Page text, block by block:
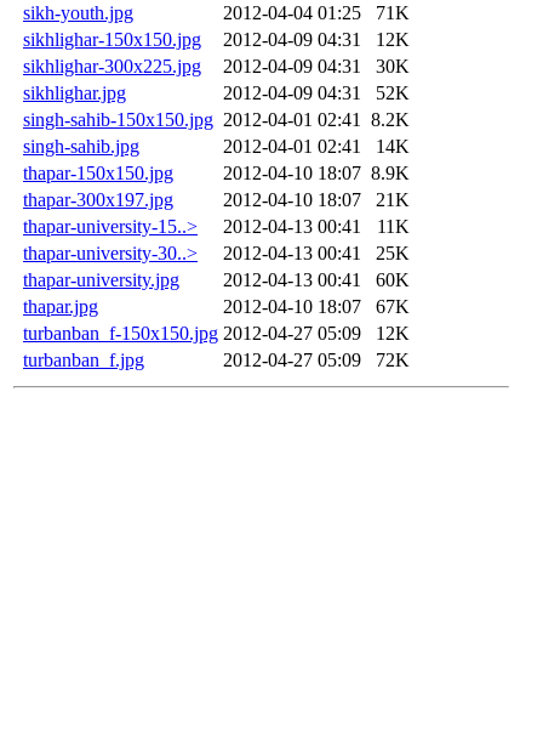
sikh-youth.jpg
2012-04-04 01:25
71K
sikhlighar-150x150.jpg
2012-04-09 04:31
12K
sikhlighar-300x225.jpg
2012-04-09 04:31
30K
sikhlighar.jpg
2012-04-09 04:31
52K
singh-sahib-150x150.jpg 2012-04-01 02:41
8.2K
singh-sahib.jpg
2012-04-01 02:41
14K
thapar-150x150.jpg
2012-04-10 18:07 8.9K
thapar-300x197.jpg
2012-04-10 18:07
21K
thapar-university-15..>
2012-04-13 00:41
11K
thapar-university-30..>
2012-04-13 00:41
25K
thapar-university.jpg
2012-04-13 00:41
60K
thapar.jpg
2012-04-10 18:07
67K
turbanban_f-150x150.jpg 2012-04-27 05:09
12K
turbanban_f.jpg
2012-04-27 05:09 72K